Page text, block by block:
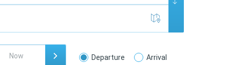
Departure Arrival